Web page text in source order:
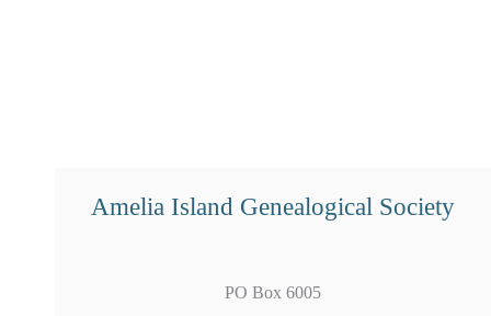
Amelia Island Genealogical Society
PO Box 6005